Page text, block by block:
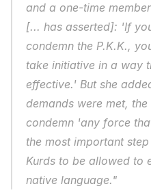
and a one-time
[... has asserted]: 'If
condemn the P.K.K.,
take initiative in a way
effective.' But she
demands were met,
condemn 'any force
the most important
Kurds to be allowed to
native language."